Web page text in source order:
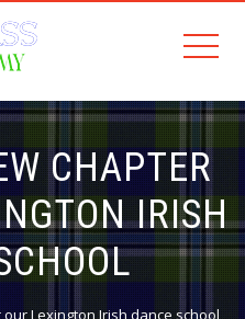
CHAPTER
IRISH
Lexington Irish dance school